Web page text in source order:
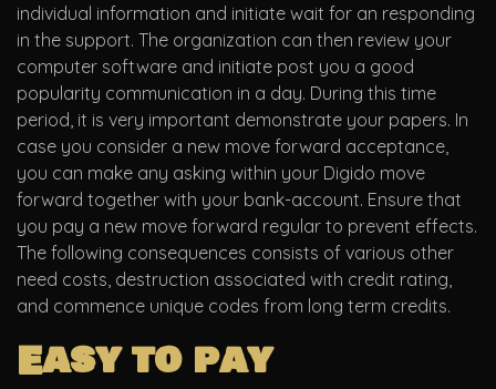
individual information and initiate wait for an responding
in the support. The organization can then review your
computer software and initiate post you a good
popularity communication in a day. During this time
period, it is very important demonstrate your papers. In
case you consider a new move forward acceptance,
you can make any asking within your Digido move
forward together with your bank-account. Ensure that
you pay a new move forward regular to prevent effects.
The following consequences consists of various other
need costs, destruction associated with credit rating,
and commence unique codes from long term credits.
Easy to pay